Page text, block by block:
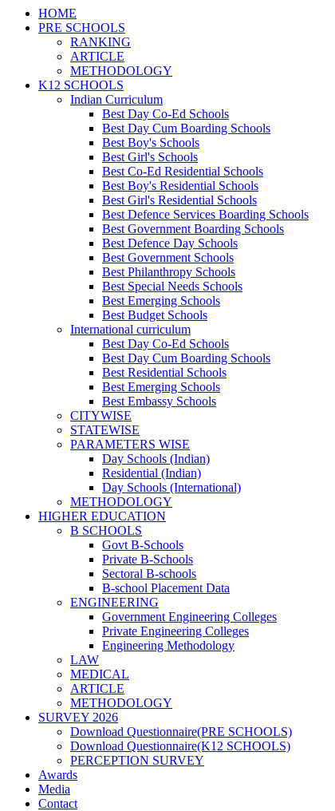
HOME
PRE SCHOOLS
RANKING
ARTICLE
METHODOLOGY
K12 SCHOOLS
Indian Curriculum
Best Day Co-Ed Schools
Best Day Cum Boarding Schools
Best Boy's Schools
Best Girl's Schools
Best Co-Ed Residential Schools
Best Boy's Residential Schools
Best Girl's Residential Schools
Best Defence Services Boarding Schools
Best Government Boarding Schools
Best Defence Day Schools
Best Government Schools
Best Philanthropy Schools
Best Special Needs Schools
Best Emerging Schools
Best Budget Schools
International curriculum
Best Day Co-Ed Schools
Best Day Cum Boarding Schools
Best Residential Schools
Best Emerging Schools
Best Embassy Schools
CITYWISE
STATEWISE
PARAMETERS WISE
Day Schools (Indian)
Residential (Indian)
Day Schools (International)
METHODOLOGY
HIGHER EDUCATION
B SCHOOLS
Govt B-Schools
Private B-Schools
Sectoral B-schools
B-school Placement Data
ENGINEERING
Government Engineering Colleges
Private Engineering Colleges
Engineering Methodology
LAW
MEDICAL
ARTICLE
METHODOLOGY
SURVEY 2026
Download Questionnaire(PRE SCHOOLS)
Download Questionnaire(K12 SCHOOLS)
PERCEPTION SURVEY
Awards
Media
Contact